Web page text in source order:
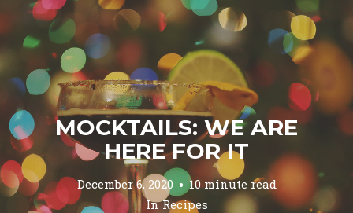
MOCKTAILS: WE ARE
HERE FOR IT
December 6, 2020
10 minute read
InRecipes